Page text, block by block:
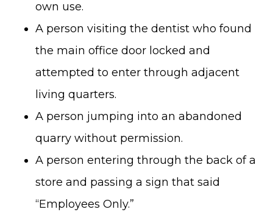
own use.
A person visiting the dentist who found
the main office door locked and
attempted to enter through adjacent
living quarters.
A person jumping into an abandoned
quarry without permission.
A person entering through the back of a
store and passing a sign that said
“Employees Only.”